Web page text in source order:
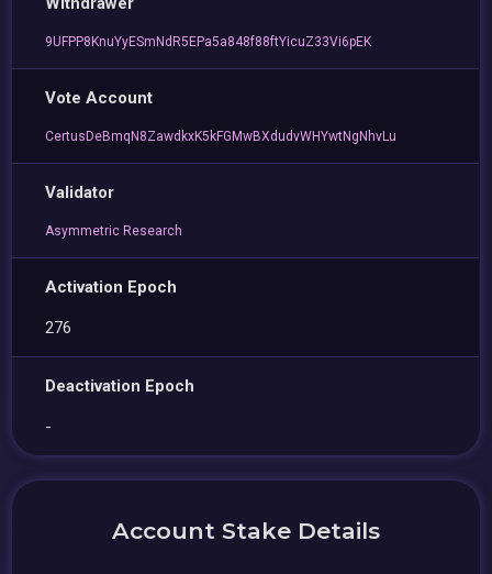
9UFPP8KnuYyESmNdR5EPa5a848f88ftYicuZ33Vi6pEK
Vote Account
CertusDeBmqN8ZawdkxK5kFGMwBXdudvWHYwtNgNhvLu
Validator
Asymmetric Research
Activation Epoch
276
Deactivation Epoch
-
Account Stake Details